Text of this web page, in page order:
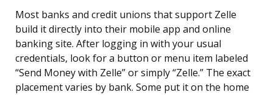
Most banks and credit unions that support Zelle
build it directly into their mobile app and online
banking site. After logging in with your usual
credentials, look for a button or menu item labeled
“Send Money with Zelle” or simply “Zelle.” The exact
placement varies by bank. Some put it on the home